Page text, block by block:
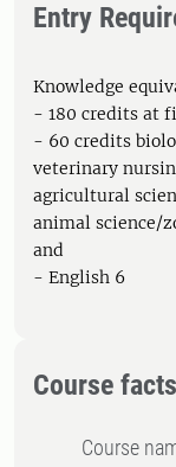
Entry
Knowledge
- 180 credits at
- 60 credits
veterinary
agricultural
animal science/
and
- English 6
Course facts
Course